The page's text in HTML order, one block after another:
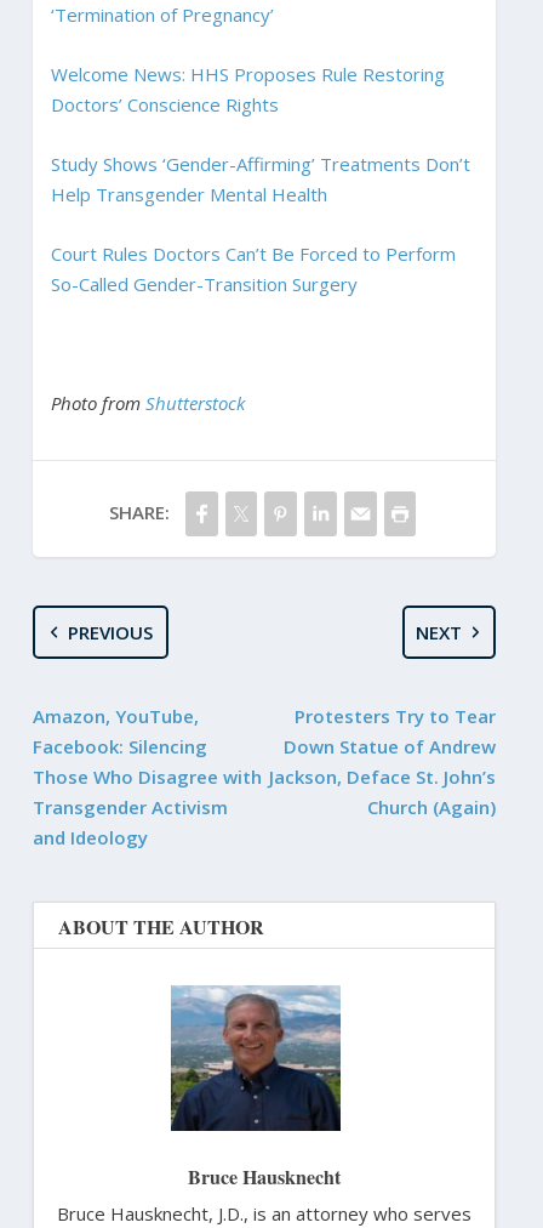
‘Termination of Pregnancy’
Welcome News: HHS Proposes Rule Restoring
Doctors’ Conscience Rights
Study Shows ‘Gender-Affirming’ Treatments Don’t
Help Transgender Mental Health
Court Rules Doctors Can’t Be Forced to Perform
So-Called Gender-Transition Surgery
Photo from Shutterstock
SHARE:
PREVIOUS
Amazon, YouTube,
Facebook: Silencing
Those Who Disagree with
Transgender Activism
and Ideology
NEXT
Protesters Try to Tear
Down Statue of Andrew
Jackson, Deface St. John’s
Church (Again)
ABOUT THE AUTHOR
Bruce Hausknecht
Bruce Hausknecht, J.D., is an attorney who serves